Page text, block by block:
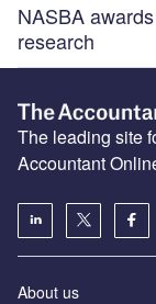
NASBA
research
The leading site
Accountant
About us